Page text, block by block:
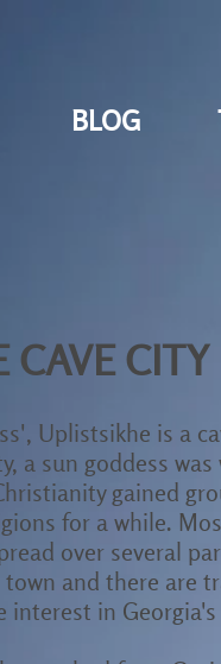
BLOG
CAVE CITY
Uplistsikhe is a
a sun goddess
gained
for a while.
over several
and there are
interest in